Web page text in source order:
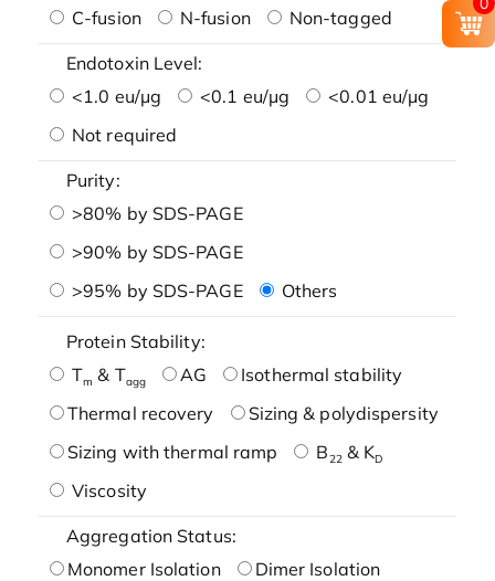
C-fusion
N-fusion Non-tagged
Endotoxin Level:
<1.0 eu/μg
<0.1 eu/μg
<0.01 eu/μg
Not required
Purity:
>80% by SDS-PAGE
>90% by SDS-PAGE
>95% by SDS-PAGE
Others
Protein Stability:
Tm & Tagg AG
Isothermal stability
Thermal recovery
Sizing & polydispersity
Sizing with thermal ramp
B22& KD
Viscosity
Aggregation Status:
Monomer Isolation
Dimer Isolation